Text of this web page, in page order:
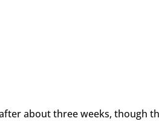
about three weeks, though